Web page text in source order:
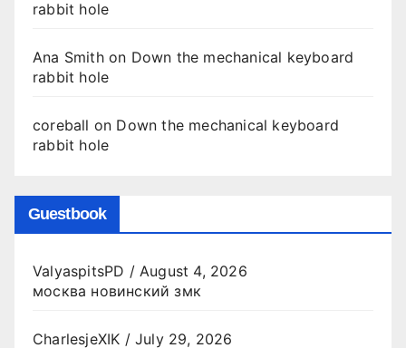
rabbit hole
Ana Smithon Down the mechanical keyboard
rabbit hole
coreball on Down the mechanical keyboard
rabbit hole
Guestbook
ValyaspitsPD / August 4, 2026
москва новинский змк
CharlesjeXIK /July 29, 2026